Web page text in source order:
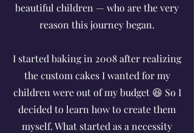
beautiful children — who are the very
reason this journey began.
I started baking in 2008 after realizing
the custom cakes I wanted for my
children were out of my budget 😆 So I
decided to learn how to create them
myself. What started as a necessity